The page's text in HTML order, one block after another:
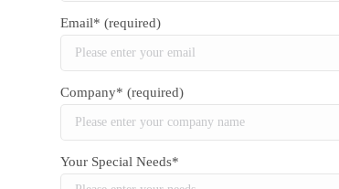
Email* (required)
Company* (required)
Your Special Needs*